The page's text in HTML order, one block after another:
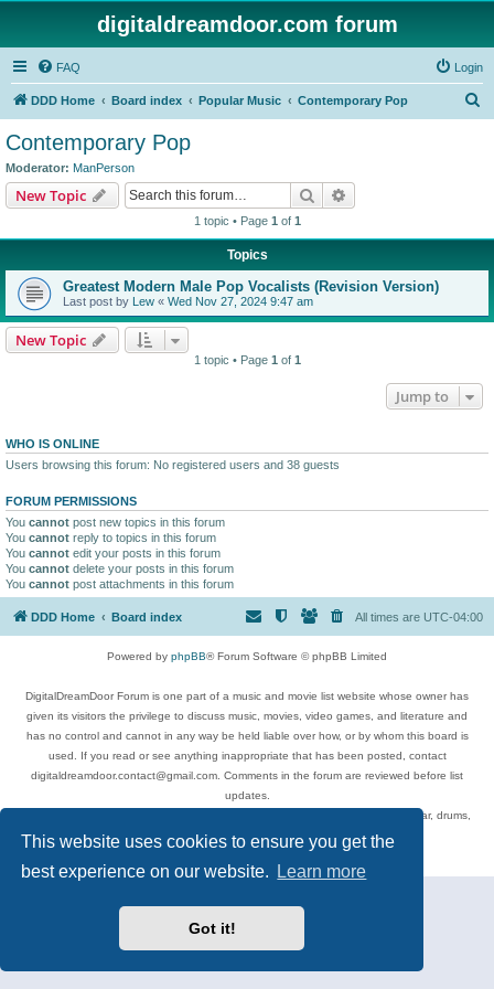
This website uses cookies to ensure you get the
best experience on our website.
Learn more
Got it!
digitaldreamdoor.com forum
FAQ Login
DDD Home Board index Popular Music Contemporary Pop
Contemporary Pop
Moderator: ManPerson
New Topic Search
1 topic • Page 1 of 1
Topics
Greatest Modern Male Pop Vocalists (Revision Version)
Last post by Lew « Wed Nov 27, 2024 9:47 am
New Topic
1 topic • Page 1 of 1
Jump to
WHO IS ONLINE
Users browsing this forum: No registered users and 38 guests
FORUM PERMISSIONS
You cannot post new topics in this forum
You cannot reply to topics in this forum
You cannot edit your posts in this forum
You cannot delete your posts in this forum
You cannot post attachments in this forum
DDD Home Board index All times are UTC-04:00
Powered by phpBB® Forum Software © phpBB Limited
DigitalDreamDoor Forum is one part of a music and movie list website whose owner has
given its visitors the privilege to discuss music, movies, video games, and literature and
has no control and cannot in any way be held liable over how, or by whom this board is
used. If you read or see anything inappropriate that has been posted, contact
digitaldreamdoor.contact@gmail.com. Comments in the forum are reviewed before list
updates.
Topics include rock music, metal, rap, hip-hop, blues, jazz, songs, albums, guitar, drums,
musicians, and more.